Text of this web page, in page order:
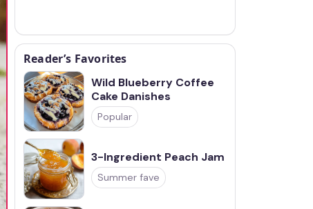
Reader’s Favorites
Wild Blueberry Coffee
Cake Danishes
Popular
3-Ingredient Peach Jam
Summer fave